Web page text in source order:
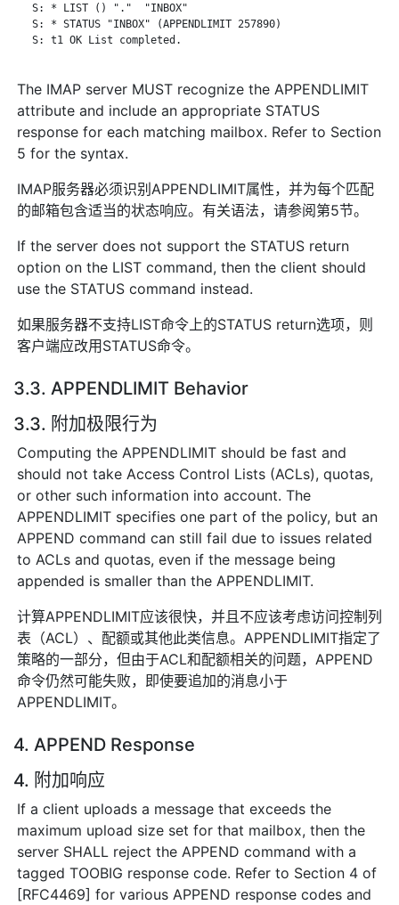
   S: * LIST () "."  "INBOX"
   S: * STATUS "INBOX" (APPENDLIMIT 257890)
   S: t1 OK List completed.
The IMAP server MUST recognize the APPENDLIMIT
attribute and include an appropriate STATUS
response for each matching mailbox. Refer to Section
5 for the syntax.
IMAP服务器必须识别APPENDLIMIT属性，并为每个匹配
的邮箱包含适当的状态响应。有关语法，请参阅第5节。
If the server does not support the STATUS return
option on the LIST command, then the client should
use the STATUS command instead.
如果服务器不支持LIST命令上的STATUS return选项，则
客户端应改用STATUS命令。
3.3. APPENDLIMIT Behavior
3.3. 附加极限行为
Computing the APPENDLIMIT should be fast and
should not take Access Control Lists (ACLs), quotas,
or other such information into account. The
APPENDLIMIT specifies one part of the policy, but an
APPEND command can still fail due to issues related
to ACLs and quotas, even if the message being
appended is smaller than the APPENDLIMIT.
计算APPENDLIMIT应该很快，并且不应该考虑访问控制列
表（ACL）、配额或其他此类信息。APPENDLIMIT指定了
策略的一部分，但由于ACL和配额相关的问题，APPEND
命令仍然可能失败，即使要追加的消息小于
APPENDLIMIT。
4. APPEND Response
4. 附加响应
If a client uploads a message that exceeds the
maximum upload size set for that mailbox, then the
server SHALL reject the APPEND command with a
tagged TOOBIG response code. Refer to Section 4 of
[RFC4469] for various APPEND response codes and